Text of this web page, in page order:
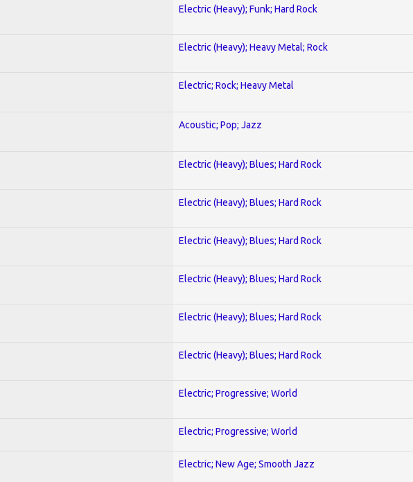
Electric (Heavy); Funk; Hard Rock
Electric (Heavy); Heavy Metal; Rock
Electric; Rock; Heavy Metal
Acoustic; Pop; Jazz
Electric (Heavy); Blues; Hard Rock
Electric (Heavy); Blues; Hard Rock
Electric (Heavy); Blues; Hard Rock
Electric (Heavy); Blues; Hard Rock
Electric (Heavy); Blues; Hard Rock
Electric (Heavy); Blues; Hard Rock
Electric; Progressive; World
Electric; Progressive; World
Electric; New Age; Smooth Jazz